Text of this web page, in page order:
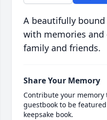
A beautifully
with memories and
family and friends.
Share Your Memory
Contribute your memory
guestbook to be
keepsake book.